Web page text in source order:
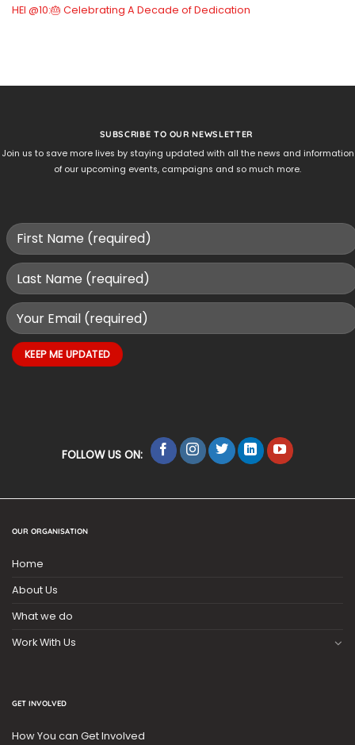
HEI @10:🎂 Celebrating A Decade of Dedication
SUBSCRIBE TO OUR NEWSLETTER
Join us to save more lives by staying updated with all the news and information
of our upcoming events, campaigns and so much more.
FOLLOW US ON:
OUR ORGANISATION
Home
About Us
What we do
Work With Us
GET INVOLVED
How You can Get Involved